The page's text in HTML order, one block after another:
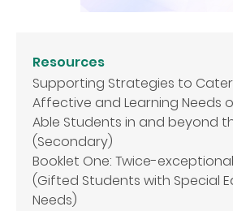
Resources
Supporting Strategies to
Affective and Learning Needs
Able Students in and beyond
(Secondary)
Booklet One: Twice-
(Gifted Students with Special
Needs)